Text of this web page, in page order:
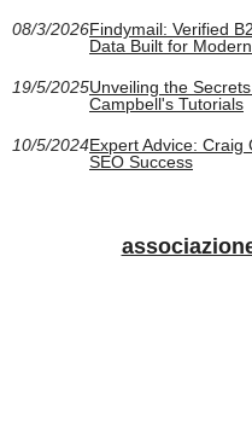
08/3/2026Findymail: Verified
Data Built for
19/5/2025Unveiling the
Campbell's Tutorials
10/5/2024Expert Advice: Craig
SEO Success